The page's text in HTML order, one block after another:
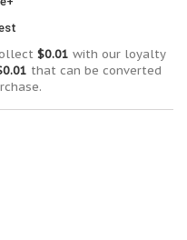
$0.01 with our loyalty
that can be converted